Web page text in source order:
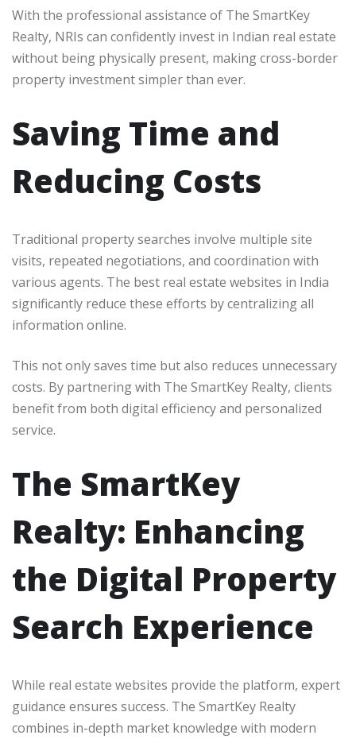
With the professional assistance of The SmartKey
Realty, NRIs can confidently invest in Indian real estate
without being physically present, making cross-border
property investment simpler than ever.
Saving Time and
Reducing Costs
Traditional property searches involve multiple site
visits, repeated negotiations, and coordination with
various agents. The best real estate websites in India
significantly reduce these efforts by centralizing all
information online.
This not only saves time but also reduces unnecessary
costs. By partnering with The SmartKey Realty, clients
benefit from both digital efficiency and personalized
service.
The SmartKey
Realty: Enhancing
the Digital Property
Search Experience
While real estate websites provide the platform, expert
guidance ensures success. The SmartKey Realty
combines in-depth market knowledge with modern